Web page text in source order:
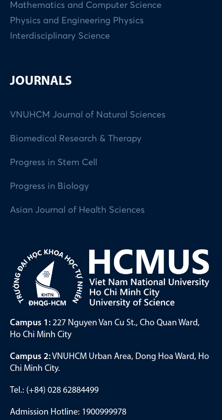
Mathematics and Computer Science
Physics and Engineering Physics
Interdisciplinary Science
JOURNALS
VNUHCM Journal of Natural Sciences
Biomedical Research & Therapy
Progress in Stem Cell
Progress in Biology
Asian Journal of Health Sciences
Campus 1: 227 Nguyen Van Cu St., Cho Quan Ward,
Ho Chi Minh City
Campus 2:VNUHCM Urban Area, Dong Hoa Ward, Ho
Chi Minh City.
Tel.: (+84) 028 62884499
Admission Hotline: 1900999978